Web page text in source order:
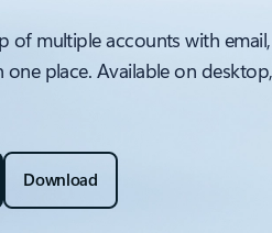
of multiple accounts with
one place. Available on
Download